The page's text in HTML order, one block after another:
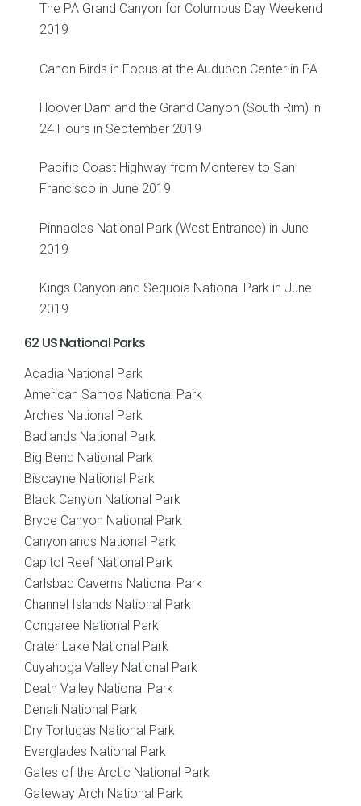
The PA Grand Canyon for Columbus Day Weekend
2019
Canon Birds in Focus at the Audubon Center in PA
Hoover Dam and the Grand Canyon (South Rim) in
24 Hours in September 2019
Pacific Coast Highway from Monterey to San
Francisco in June 2019
Pinnacles National Park (West Entrance) in June
2019
Kings Canyon and Sequoia National Park in June
2019
62 US National Parks
Acadia National Park
American Samoa National Park
Arches National Park
Badlands National Park
Big Bend National Park
Biscayne National Park
Black Canyon National Park
Bryce Canyon National Park
Canyonlands National Park
Capitol Reef National Park
Carlsbad Caverns National Park
Channel Islands National Park
Congaree National Park
Crater Lake National Park
Cuyahoga Valley National Park
Death Valley National Park
Denali National Park
Dry Tortugas National Park
Everglades National Park
Gates of the Arctic National Park
Gateway Arch National Park